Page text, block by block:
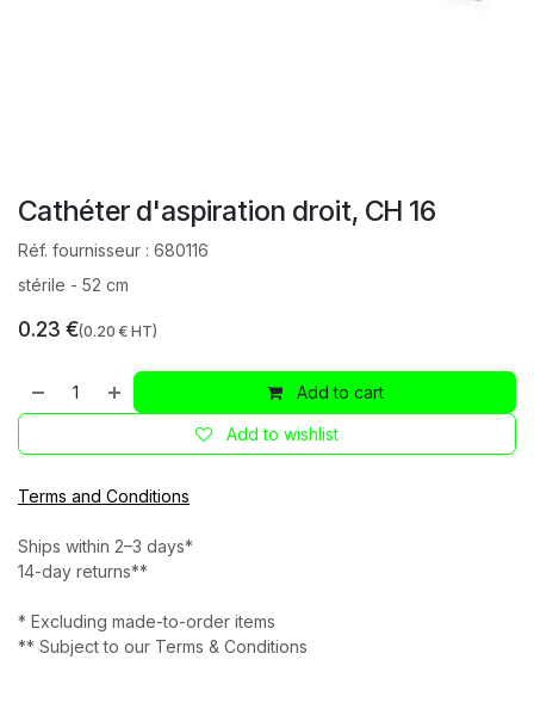
Cathéter d'aspiration droit, CH 16
Réf. fournisseur : 680116
stérile - 52 cm
0.23 €(0.20 € HT)
Add to cart
Add to wishlist
Terms and Conditions
Ships within 2–3 days*
14-day returns**
* Excluding made-to-order items
** Subject to our Terms & Conditions